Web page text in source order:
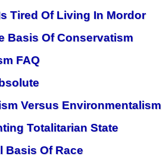
Tired Of Living In Mordor
Basis Of Conservatism
FAQ
Versus Environmentalism
Totalitarian State
Basis Of Race